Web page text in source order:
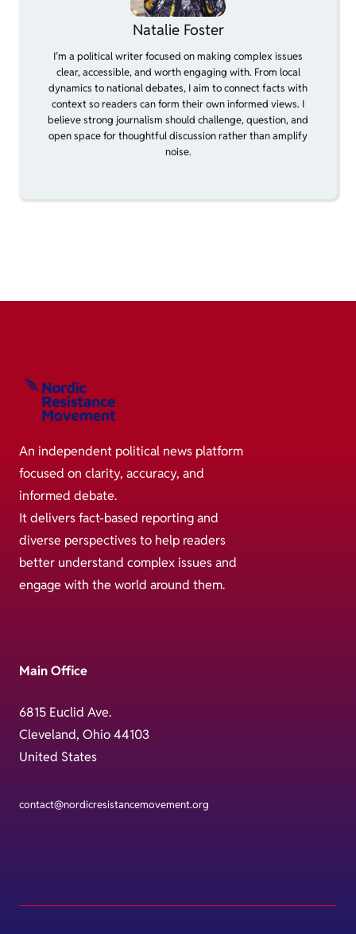
Natalie Foster
I’m a political writer focused on making complex issues
clear, accessible, and worth engaging with. From local
dynamics to national debates, I aim to connect facts with
context so readers can form their own informed views. I
believe strong journalism should challenge, question, and
open space for thoughtful discussion rather than amplify
noise.
An independent political news platform
focused on clarity, accuracy, and
informed debate.
It delivers fact-based reporting and
diverse perspectives to help readers
better understand complex issues and
engage with the world around them.
Main Office
6815 Euclid Ave.
Cleveland, Ohio 44103
United States
contact@nordicresistancemovement.org